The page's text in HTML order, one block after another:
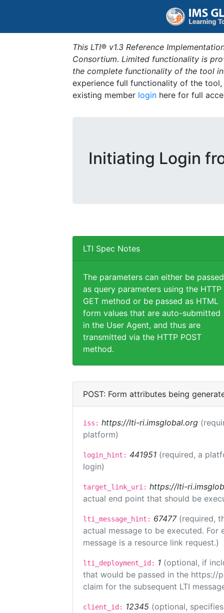
This LTI® v1.3 Reference
Consortium. Limited functionality is
the complete functionality of the tool
experience full functionality of the
existing member login here for full
Initiating Login
LTI Spec Notes
The parameters can either be passed
as query parameters using the HTTP
GET method or be passed as HTML
form values that are auto-submitted
in the User Agent, and thus are
transmitted via the HTTP POST
method.
POST: Form attributes being
iss: https://lti-ri.imsglobal.org
platform)
login_hint: 441951 (required, a
login)
target_link_uri: https://lti-
actual end point that should be
lti_message_hint: 67477 (required,
actual message to be executed.
message is a resource link request.)
lti_deployment_id: 1 (optional, if
that would be passed in the https://
claim for the subsequent LTI
client_id: 12345 (optional,